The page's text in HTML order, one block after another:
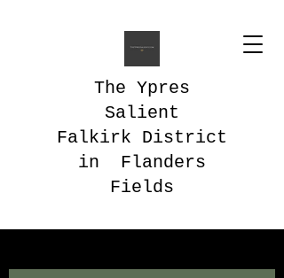
The Ypres
Salient
Falkirk District
in Flanders
Fields